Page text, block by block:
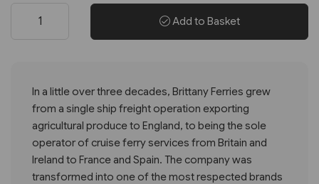
Add to Basket
In a little over three decades, Brittany Ferries grew
from a single ship freight operation exporting
agricultural produce to England, to being the sole
operator of cruise ferry services from Britain and
Ireland to France and Spain. The company was
transformed into one of the most respected brands